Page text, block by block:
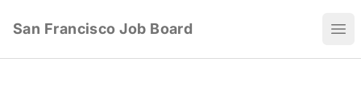
San Francisco Job Board